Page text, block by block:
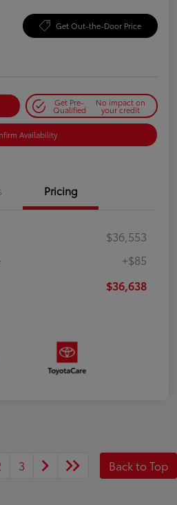
Get Out-the-Door Price
Get Pre-
Qualified
No impact on
your credit
Availability
Pricing
$36,553
+$85
$36,638
3 Back to Top